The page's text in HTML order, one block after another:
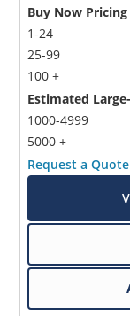
Buy Now Pricing
1-24
25-99
100 +
Estimated
1000-4999
5000 +
Request a Quote